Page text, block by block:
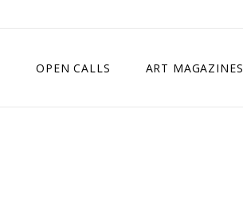
OPEN CALLS ART MAGAZINES